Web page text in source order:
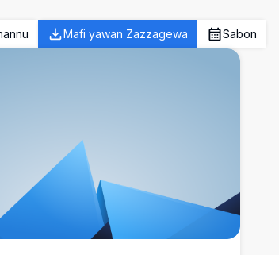
Mafi yawan Zazzagewa Sabon